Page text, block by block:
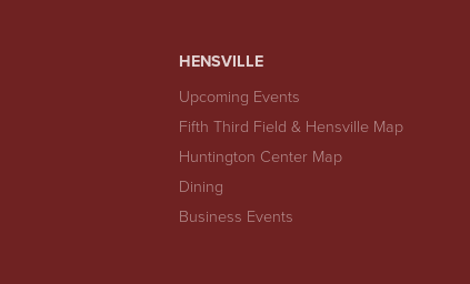
HENSVILLE
Upcoming Events
Fifth Third Field & Hensville Map
Huntington Center Map
Dining
Business Events